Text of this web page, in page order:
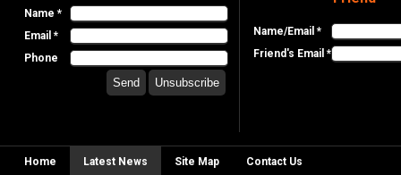
Name *
Email *
Phone
Name/Email *
Friend's Email *
Home Latest News Site Map Contact Us